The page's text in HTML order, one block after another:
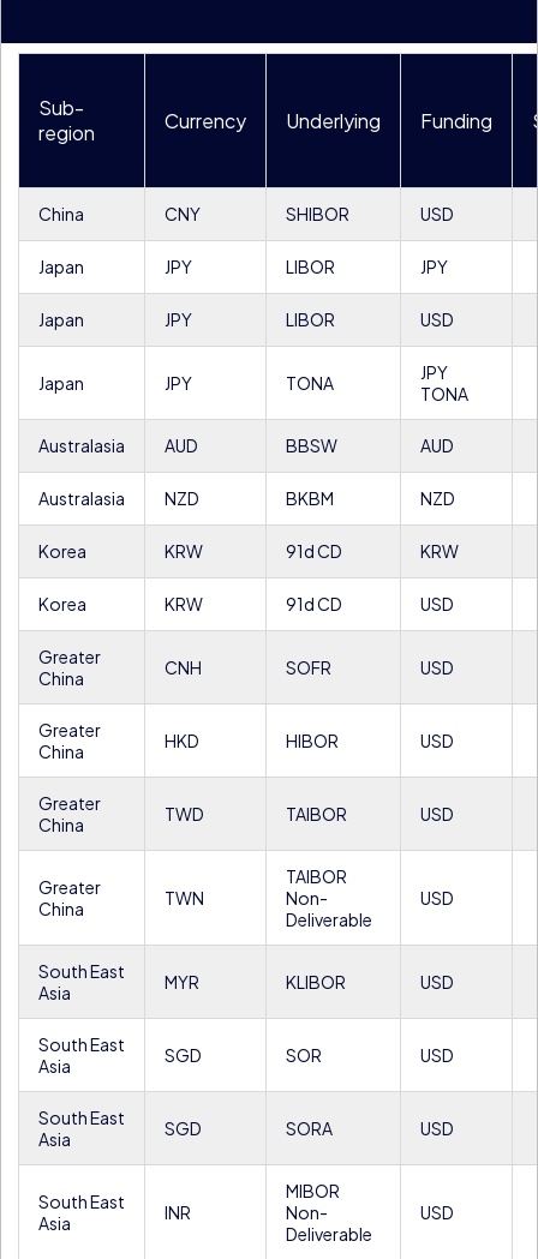
Sub-
region
Currency Underlying Funding
China CNY SHIBOR USD
Japan JPY LIBOR JPY
Japan JPY LIBOR USD
Japan JPY TONA
JPY
TONA
Australasia AUD BBSW AUD
Australasia NZD BKBM NZD
Korea KRW 91d CD KRW
Korea KRW 91d CD USD
Greater
China
CNH SOFR USD
Greater
China
HKD HIBOR USD
Greater
China
TWD TAIBOR USD
Greater
China
TWN
TAIBOR
Non-
Deliverable
USD
South East
Asia
MYR KLIBOR USD
South East
Asia
SGD SOR USD
South East
Asia
SGD SORA USD
South East
Asia
INR
MIBOR
Non-
Deliverable
USD